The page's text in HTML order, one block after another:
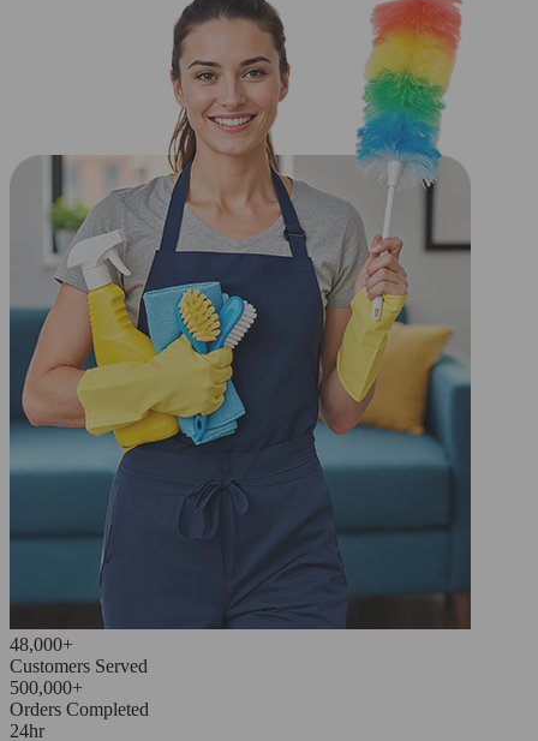
48,000+
Customers Served
500,000+
Orders Completed
24hr